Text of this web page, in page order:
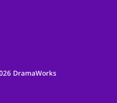
DramaWorks